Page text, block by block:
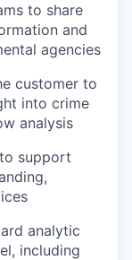
to share
and
agencies
customer to
into crime
analysis
support
analytic
including